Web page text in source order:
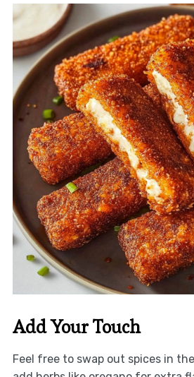
Add Your Touch
Feel free to swap out spices in